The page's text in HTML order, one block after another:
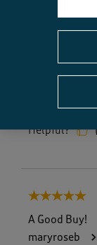
Fit, 5.0 out of
How did the
How did the
Helpful?
5 out of 5 stars.
A Good Buy!
maryroseb